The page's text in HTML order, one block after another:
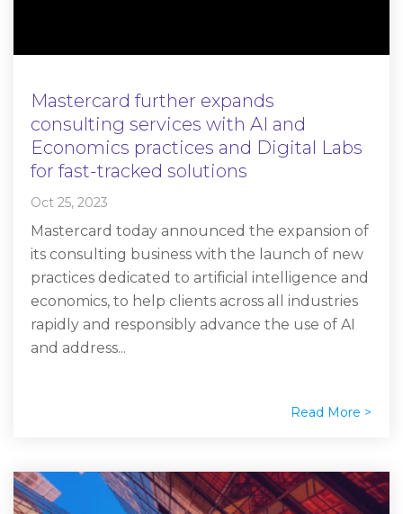
Mastercard further expands
consulting services with AI and
Economics practices and Digital Labs
for fast-tracked solutions
Oct 25, 2023
Mastercard today announced the expansion of
its consulting business with the launch of new
practices dedicated to artificial intelligence and
economics, to help clients across all industries
rapidly and responsibly advance the use of AI
and address...
Read More >